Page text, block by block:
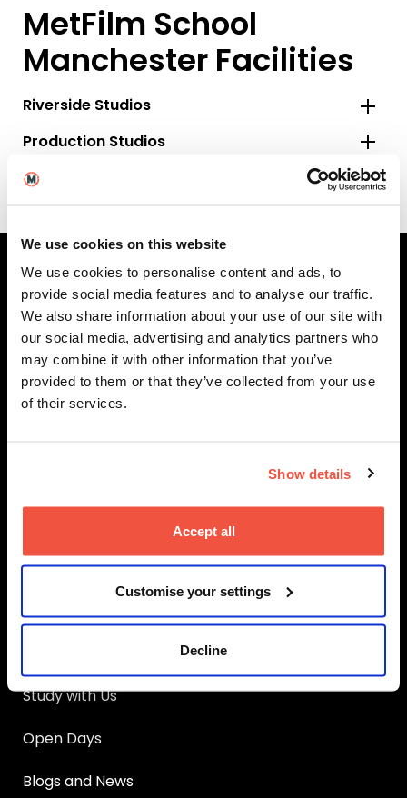
We use cookies on this website
We use cookies to personalise content and ads, to
provide social media features and to analyse our traffic.
We also share information about your use of our site with
our social media, advertising and analytics partners who
may combine it with other information that you’ve
provided to them or that they’ve collected from your use
of their services.
Show details
Accept all
Customise your settings
Decline
MetFilm School
Manchester Facilities
Riverside Studios
Production Studios
Specialised Equipment
MetFilm Locations
MetFilm SchoolLondon
MetFilm SchoolBerlin
MetFilm School
Apply
UCAS Clearing
Study with Us
Open Days
Blogs and News